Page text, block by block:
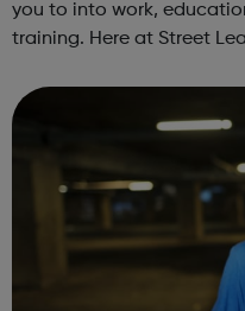
you to into work,
training. Here at Street
confidence and skills